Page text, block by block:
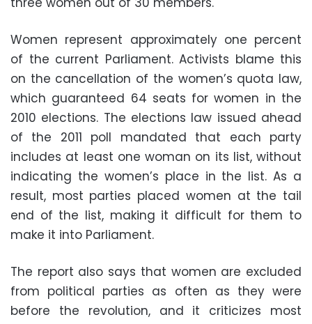
Women represent approximately one percent
of the current Parliament. Activists blame this
on the cancellation of the women’s quota law,
which guaranteed 64 seats for women in the
2010 elections. The elections law issued ahead
of the 2011 poll mandated that each party
includes at least one woman on its list, without
indicating the women’s place in the list. As a
result, most parties placed women at the tail
end of the list, making it difficult for them to
make it into Parliament.
The report also says that women are excluded
from political parties as often as they were
before the revolution, and it criticizes most